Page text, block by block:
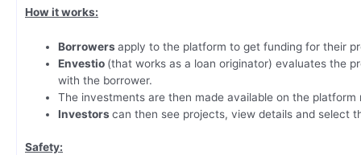
How it works:
Borrowersapply to the platform to get funding for their
Envestio (that works as a loan originator) evaluates the
with the borrower.
The investments are then made available on the platform
Investorscan then see projects, view details and select
Safety: